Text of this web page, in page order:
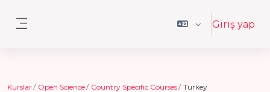
Giriş yap
Kurslar Open Science Country Specific Courses Turkey